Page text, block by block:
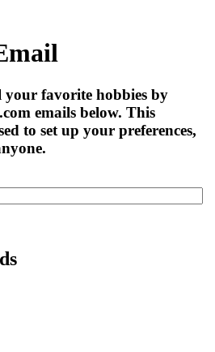
your favorite hobbies by
emails below. This
to set up your preferences,